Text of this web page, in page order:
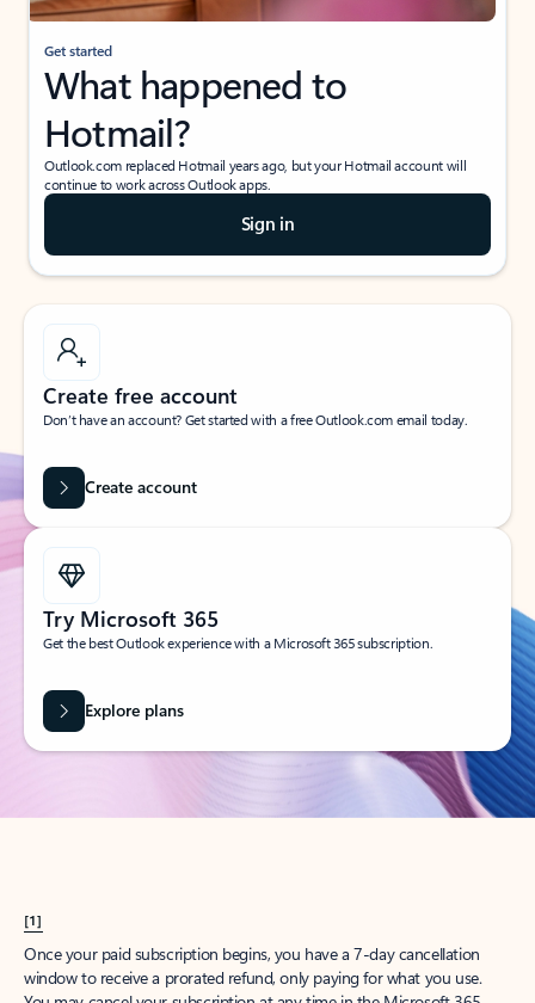
Get started
What happened to
Hotmail?
Outlook.com replaced Hotmail years ago, but your Hotmail account will
continue to work across Outlook apps.
Sign in
Create free account
Don’t have an account? Get started with a free Outlook.com email today.
Create account
Try Microsoft 365
Get the best Outlook experience with a Microsoft 365 subscription.
Explore plans
[1]
Once your paid subscription begins, you have a 7-day cancellation
window to receive a prorated refund, only paying for what you use.